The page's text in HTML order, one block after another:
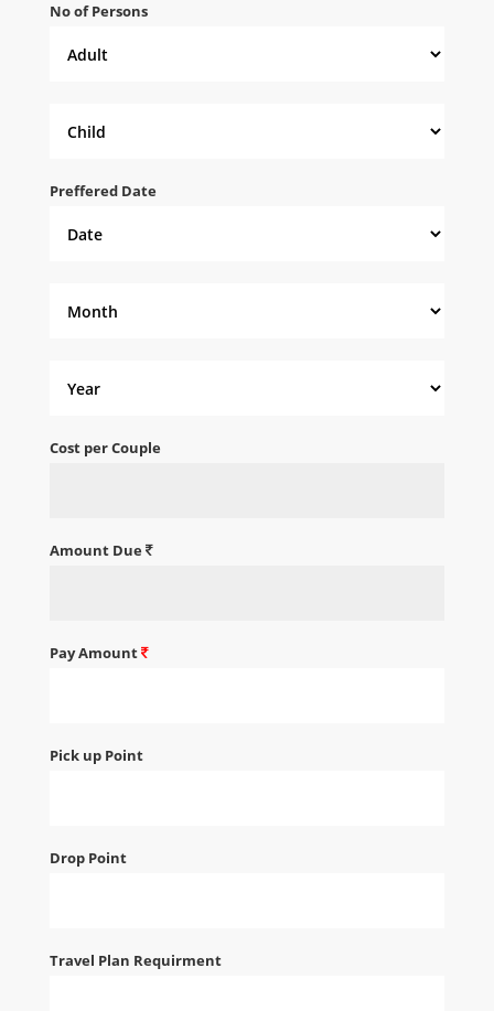
No of Persons
Preffered Date
Cost per Couple
Amount Due
Pay Amount
Pick up Point
Drop Point
Travel Plan Requirment